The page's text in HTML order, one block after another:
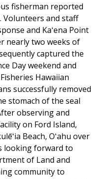
fisherman reported
Volunteers and staff
and Kaʻena Point
nearly two weeks of
captured the
Day weekend and
Hawaiian
successfully removed
stomach of the seal
observing and
on Ford Island,
Beach, Oʻahu over
looking forward to
of Land and
community to